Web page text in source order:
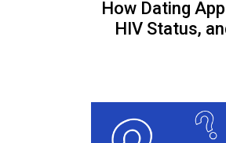
How Dating
HIV Status,